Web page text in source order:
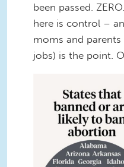
been passed.
here is control –
moms and
jobs) is the point.